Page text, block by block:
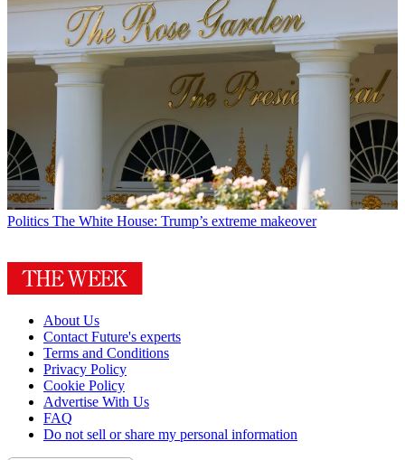
Politics The White House: Trump’s extreme makeover
About Us
Contact Future's experts
Terms and Conditions
Privacy Policy
Cookie Policy
Advertise With Us
FAQ
Do not sell or share my personal information